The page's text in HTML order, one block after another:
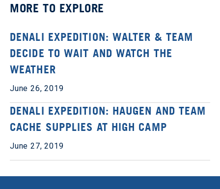
MORE TO EXPLORE
DENALI EXPEDITION: WALTER & TEAM
DECIDE TO WAIT AND WATCH THE
WEATHER
June 26, 2019
DENALI EXPEDITION: HAUGEN AND TEAM
CACHE SUPPLIES AT HIGH CAMP
June 27, 2019